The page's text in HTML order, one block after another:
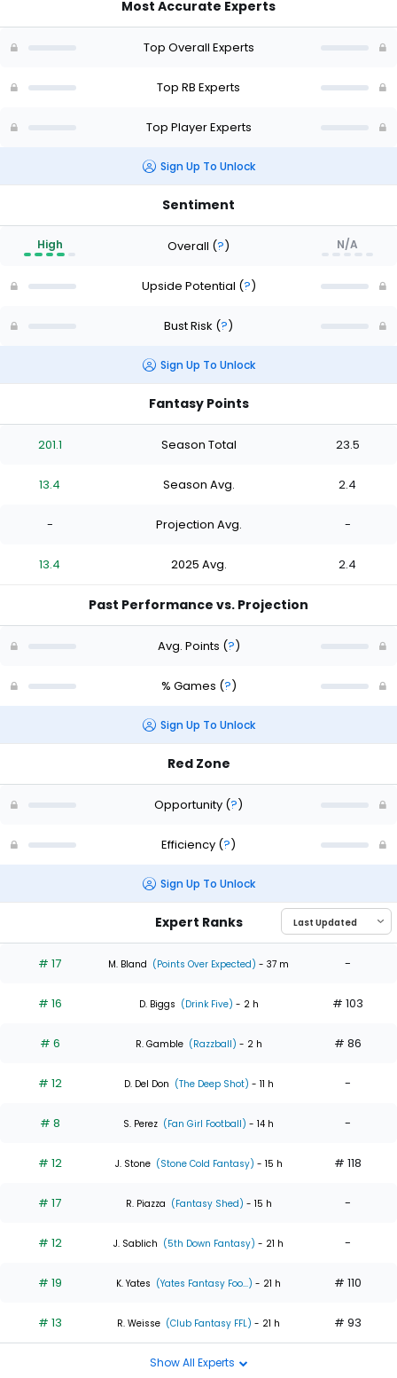
vote
of
Most Accurate Experts
Top Overall Experts
Top RB Experts
Top Player Experts
Sign Up To Unlock
Sentiment
High Overall (?) N/A
Upside Potential (?)
Bust Risk (?)
Sign Up To Unlock
Fantasy Points
201.1 Season Total 23.5
13.4 Season Avg. 2.4
- Projection Avg. -
13.4 2025 Avg. 2.4
Past Performance vs. Projection
Avg. Points (?)
% Games (?)
Sign Up To Unlock
Red Zone
Opportunity (?)
Efficiency (?)
Sign Up To Unlock
Expert Ranks
# 17 M. Bland (Points Over Expected) - 37 m -
# 16 D. Biggs (Drink Five) - 2 h # 103
# 6 R. Gamble (Razzball) - 2 h # 86
# 12 D. Del Don (The Deep Shot) - 11 h -
# 8 S. Perez (Fan Girl Football) - 14 h -
# 12 J. Stone (Stone Cold Fantasy) - 15 h # 118
# 17 R. Piazza (Fantasy Shed) - 15 h -
# 12 J. Sablich (5th Down Fantasy) - 21 h -
# 19 K. Yates (Yates Fantasy Foo...) - 21 h # 110
# 13 R. Weisse (Club Fantasy FFL) - 21 h # 93
Show All Experts